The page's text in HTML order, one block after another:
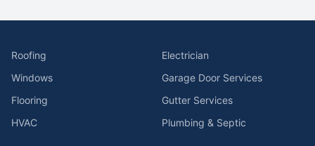
Roofing
Electrician
Windows
Garage Door Services
Flooring
Gutter Services
HVAC
Plumbing & Septic